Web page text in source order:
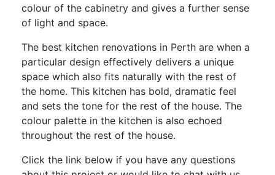
colour of the cabinetry and gives a further sense
of light and space.
The best kitchen renovations in Perth are when a
particular design effectively delivers a unique
space which also fits naturally with the rest of
the home. This kitchen has bold, dramatic feel
and sets the tone for the rest of the house. The
colour palette in the kitchen is also echoed
throughout the rest of the house.
Click the link below if you have any questions